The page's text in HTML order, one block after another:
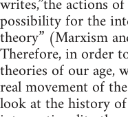
possibility for the
theory” (Marxism
Therefore, in order
theories of our age,
real movement of
look at the history